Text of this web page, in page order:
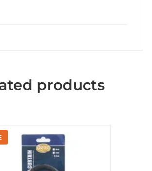
products